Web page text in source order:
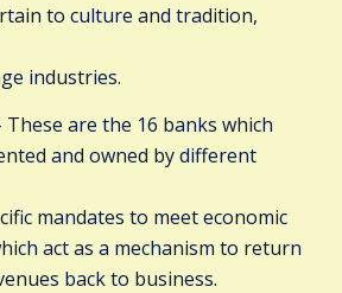
to culture and tradition,
industries.
These are the 16 banks which
and owned by different
mandates to meet economic
act as a mechanism to return
back to business.